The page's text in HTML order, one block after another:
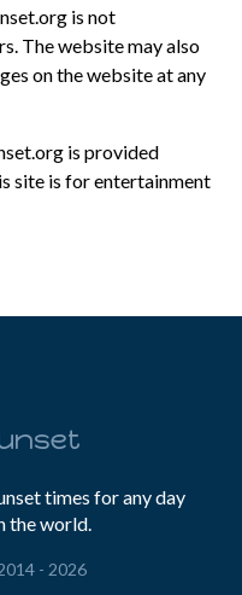
is not
The website may also
on the website at any
is provided
site is for entertainment
times for any day
the world.
- 2026